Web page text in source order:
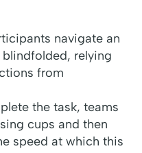
navigate an
relying
from
the task, teams
cups and then
speed at which this